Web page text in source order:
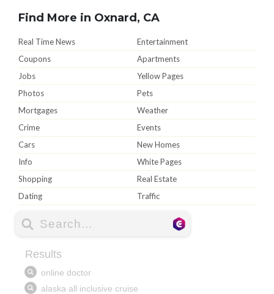
Find More in Oxnard, CA
Real Time News
Entertainment
Coupons
Apartments
Jobs
Yellow Pages
Photos
Pets
Mortgages
Weather
Crime
Events
Cars
New Homes
Info
White Pages
Shopping
Real Estate
Dating
Traffic